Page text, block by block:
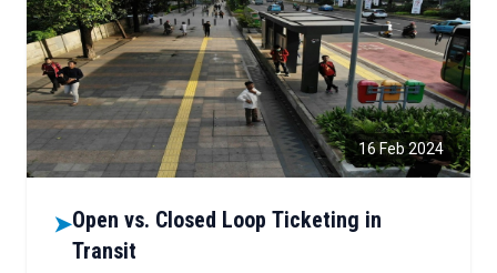
16 Feb 2024
➤Open vs. Closed Loop Ticketing in
Transit